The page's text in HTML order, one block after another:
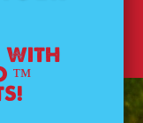
WITH
™